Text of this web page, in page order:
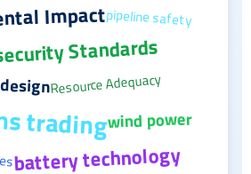
Impactpipeline safety
Standards
Resource Adequacy
tradingwind power
battery technology